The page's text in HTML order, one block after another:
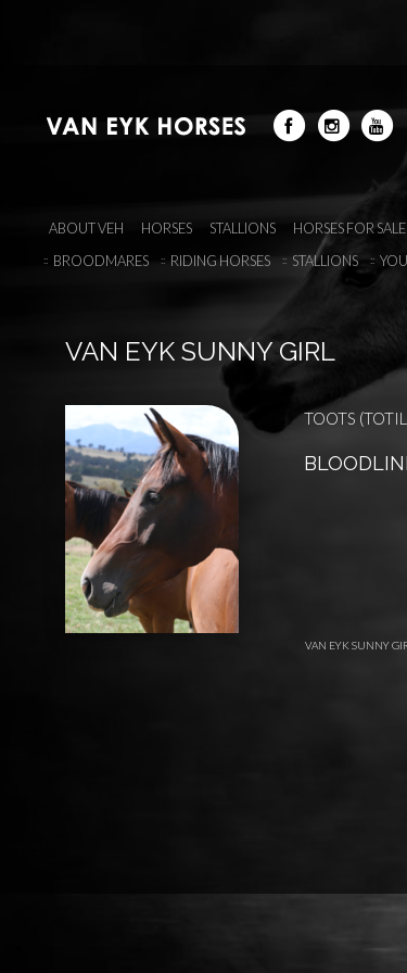
ABOUT VEH HORSES STALLIONS HORSES FOR SALE
BROODMARES
RIDING HORSES STALLIONS
VAN EYK SUNNY GIRL
TOOTS
VAN EYK SUNNY